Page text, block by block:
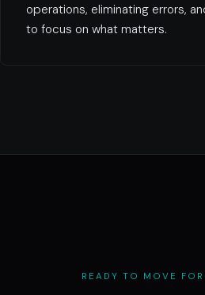
operations, eliminating errors,
to focus on what matters.
READY TO MOVE